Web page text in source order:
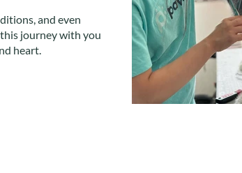
and even
journey with you
heart.